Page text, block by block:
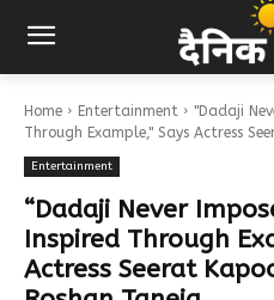
Home Entertainment
"Dadaji
Through Example," Says Actress
Entertainment
“Dadaji Never
Inspired Through
Actress Seerat